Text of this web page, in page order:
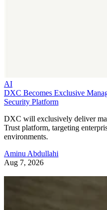
AI
DXC Becomes Exclusive
Security Platform
DXC will exclusively deliver
Trust platform, targeting
environments.
Aminu Abdullahi
Aug 7, 2026